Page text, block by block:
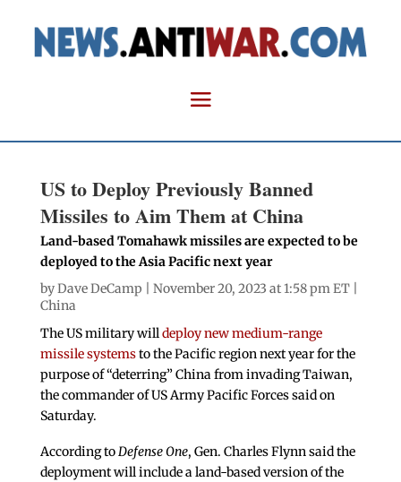
US to Deploy Previously Banned
Missiles to Aim Them at China
Land-based Tomahawk missiles are expected to be
deployed to the Asia Pacific next year
byDave DeCamp | November 20, 2023 at 1:58 pm ET |
China
The US military willdeploy new medium-range
missile systemsto the Pacific region next year for the
purpose of “deterring” China from invading Taiwan,
the commander of US Army Pacific Forces said on
Saturday.
According toDefense One, Gen. Charles Flynn said the
deployment will include a land-based version of the